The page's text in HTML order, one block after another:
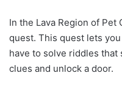
In the Lava Region of
quest. This quest lets
have to solve riddles that
clues and unlock a door.